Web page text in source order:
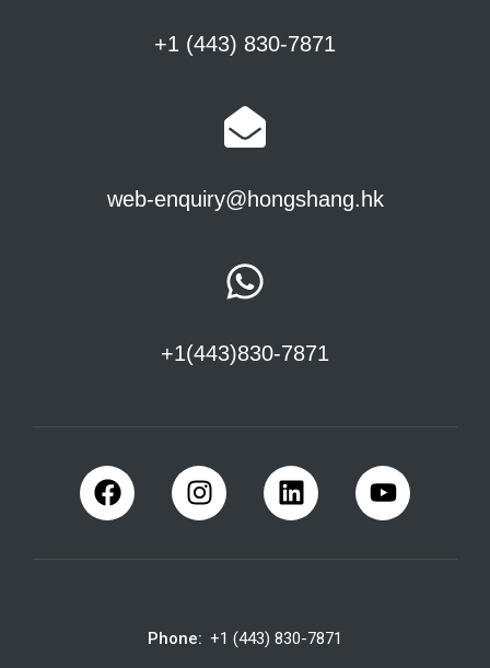
+1 (443) 830-7871
web-enquiry@hongshang.hk
+1(443)830-7871
Phone: +1 (443) 830-7871